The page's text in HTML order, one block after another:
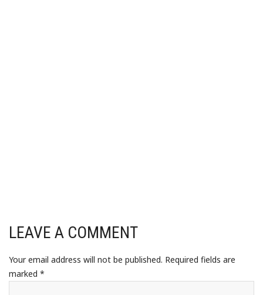
LEAVE A COMMENT
Your email address will not be published. Required fields are
marked *